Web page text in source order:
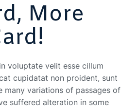
More
voluptate velit esse cillum
cupidatat non proident, sunt
many variations of passages of
suffered alteration in some